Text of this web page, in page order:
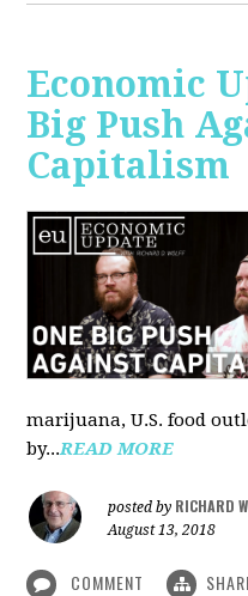
Economic
Big Push
Capitalism
marijuana, U.S. food
by...READ MORE
posted by RICHARD
August 13, 2018
COMMENT